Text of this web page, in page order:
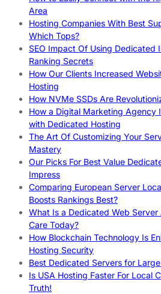
Area
Hosting Companies With Best
Which Tops?
SEO Impact Of Using Dedicated
Ranking Secrets
How Our Clients Increased
Hosting
How NVMe SSDs Are
How a Digital Marketing Agency
with Dedicated Hosting
The Art Of Customizing Your
Mastery
Our Picks For Best Value
Impress
Comparing European Server
Boosts Rankings Best?
What Is a Dedicated Web
Care Today?
How Blockchain Technology Is
Hosting Security
Best Dedicated Servers for
Is USA Hosting Faster For Local
Truth!